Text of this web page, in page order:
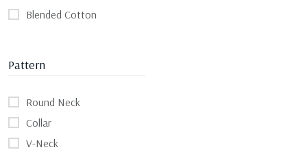
Blended Cotton
Pattern
Round Neck
Collar
V-Neck